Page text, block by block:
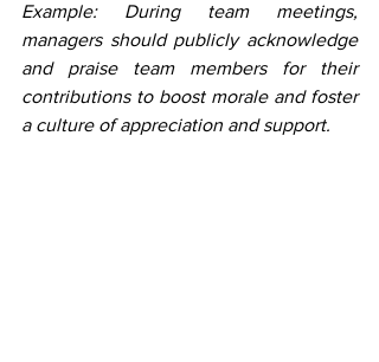
Example: During team meetings,
managers should publicly acknowledge
and praise team members for their
contributions to boost morale and foster
a culture of appreciation and support.